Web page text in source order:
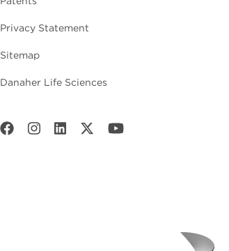
Privacy Statement
Sitemap
Danaher Life Sciences